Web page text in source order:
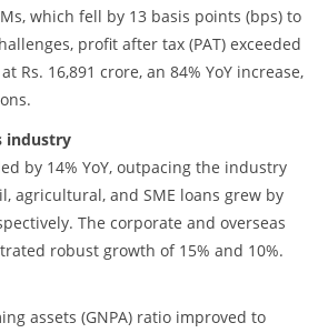
which fell by 13 basis points (bps) to
profit after tax (PAT) exceeded
Rs. 16,891 crore, an 84% YoY increase,
industry
by 14% YoY, outpacing the industry
agricultural, and SME loans grew by
The corporate and overseas
robust growth of 15% and 10%.
assets (GNPA) ratio improved to